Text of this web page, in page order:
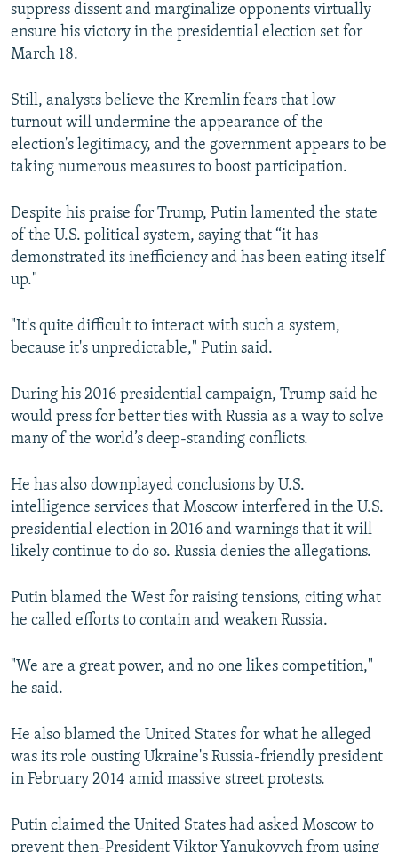
suppress dissent and marginalize opponents virtually
ensure his victory in the presidential election set for
March 18.
Still, analysts believe the Kremlin fears that low
turnout will undermine the appearance of the
election's legitimacy, and the government appears to be
taking numerous measures to boost participation.
Despite his praise for Trump, Putin lamented the state
of the U.S. political system, saying that “it has
demonstrated its inefficiency and has been eating itself
up."
"It's quite difficult to interact with such a system,
because it's unpredictable," Putin said.
During his 2016 presidential campaign, Trump said he
would press for better ties with Russia as a way to solve
many of the world’s deep-standing conflicts.
He has also downplayed conclusions by U.S.
intelligence services that Moscow interfered in the U.S.
presidential election in 2016 and warnings that it will
likely continue to do so. Russia denies the allegations.
Putin blamed the West for raising tensions, citing what
he called efforts to contain and weaken Russia.
"We are a great power, and no one likes competition,"
he said.
He also blamed the United States for what he alleged
was its role ousting Ukraine's Russia-friendly president
in February 2014 amid massive street protests.
Putin claimed the United States had asked Moscow to
prevent then-President Viktor Yanukovych from using